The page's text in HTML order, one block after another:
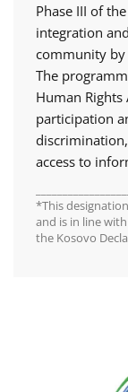
Phase III of
integration
community by
The
Human
participation
access to
*This
and is in line
the Kosovo